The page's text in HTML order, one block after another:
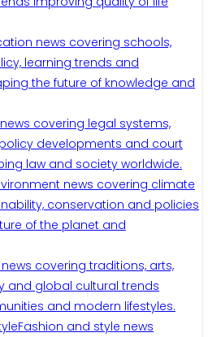
news covering schools,
learning trends and
the future of knowledge and
covering legal systems,
developments and court
law and society worldwide.
news covering climate
conservation and policies
of the planet and
covering traditions, arts,
and global cultural trends
and modern lifestyles.
Fashion and style news